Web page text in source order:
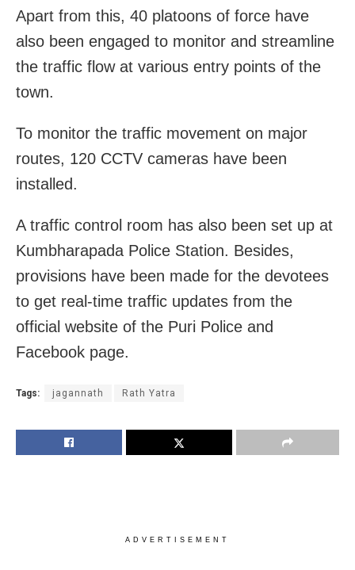
Apart from this, 40 platoons of force have
also been engaged to monitor and streamline
the traffic flow at various entry points of the
town.
To monitor the traffic movement on major
routes, 120 CCTV cameras have been
installed.
A traffic control room has also been set up at
Kumbharapada Police Station. Besides,
provisions have been made for the devotees
to get real-time traffic updates from the
official website of the Puri Police and
Facebook page.
Tags: jagannath Rath Yatra
ADVERTISEMENT